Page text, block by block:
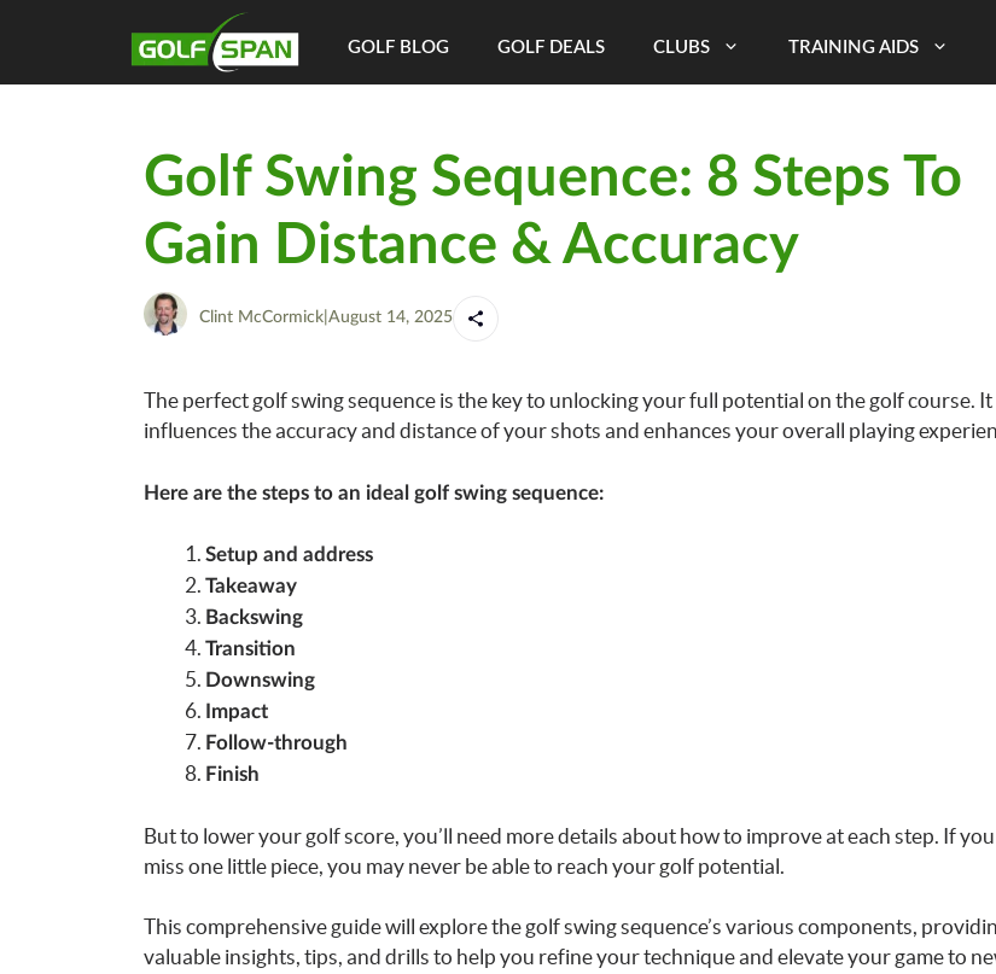
GOLF BLOG GOLF DEALS CLUBS TRAINING AIDS
Golf Swing Sequence: 8 Steps To
Gain Distance & Accuracy
Clint McCormick| August 14, 2025
The perfect golf swing sequence is the key to unlocking your full potential on the golf course. It
influences the accuracy and distance of your shots and enhances your overall playing
Here are the steps to an ideal golf swing sequence:
Setup and address
Takeaway
Backswing
Transition
Downswing
Impact
Follow-through
Finish
But to lower your golf score, you’ll need more details about how to improve at each step. If you
miss one little piece, you may never be able to reach your golf potential.
This comprehensive guide will explore the golf swing sequence’s various components,
valuable insights, tips, and drills to help you refine your technique and elevate your game to